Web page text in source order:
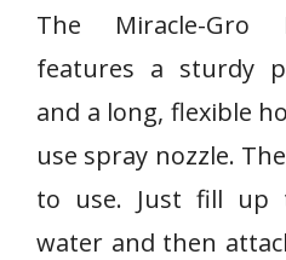
The Miracle-Gro
features a sturdy
and a long, flexible
use spray nozzle.
to use. Just fill up
water and then